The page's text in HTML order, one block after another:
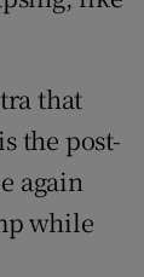
that
the post-
again
while